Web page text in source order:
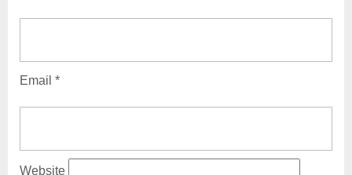
Email *
Website